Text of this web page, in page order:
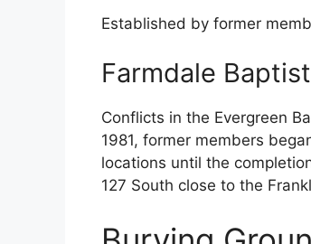
Established by former
Farmdale
Conflicts in the Evergreen
1981, former members
locations until the
127 South close to the